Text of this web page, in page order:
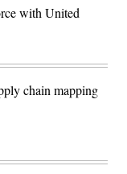
with United
chain mapping